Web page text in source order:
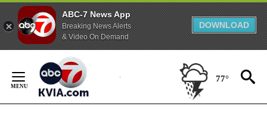
ABC-7 News App
Breaking News Alerts
& Video On Demand
DOWNLOAD
Content
77°